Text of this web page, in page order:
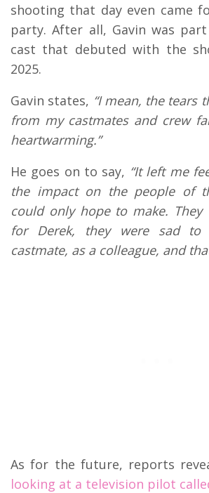
shooting that day even came
party. After all, Gavin was
cast that debuted with the
2025.
Gavin states, “I mean, the tears
from my castmates and crew
heartwarming.”
He goes on to say, “It left me
the impact on the people of
could only hope to make. They
for Derek, they were sad
castmate, as a colleague, and
As for the future, reports
looking at a television pilot